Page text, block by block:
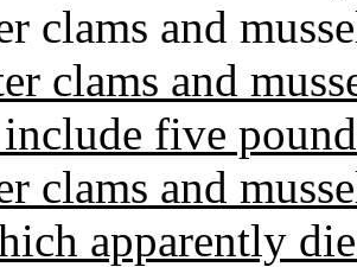
clams and
clams and
five
clams and
apparently